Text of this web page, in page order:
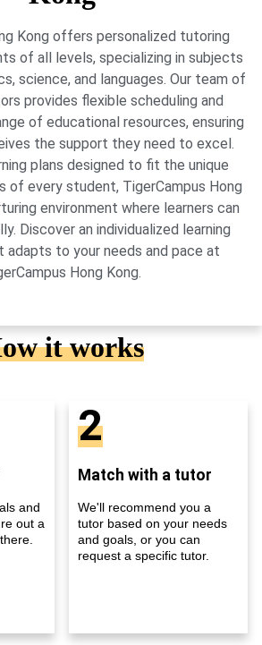
Kong offers personalized tutoring
of all levels, specializing in subjects
science, and languages. Our team of
provides flexible scheduling and
of educational resources, ensuring
the support they need to excel.
plans designed to fit the unique
of every student, TigerCampus Hong
environment where learners can
Discover an individualized learning
adapts to your needs and pace at
Hong Kong.
it works
and
out a
2
Match with a tutor
We'll recommend you a
tutor based on your needs
and goals, or you can
request a specific tutor.